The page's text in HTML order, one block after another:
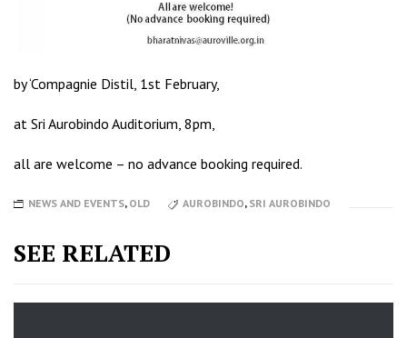
by ‘Compagnie Distil, 1st February,
at Sri Aurobindo Auditorium, 8pm,
all are welcome – no advance booking required.
NEWS AND EVENTS, OLD AUROBINDO, SRI AUROBINDO
SEE RELATED